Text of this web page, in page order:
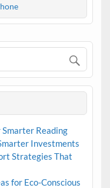
Smarter Reading
Investments
Strategies That
for Eco-Conscious